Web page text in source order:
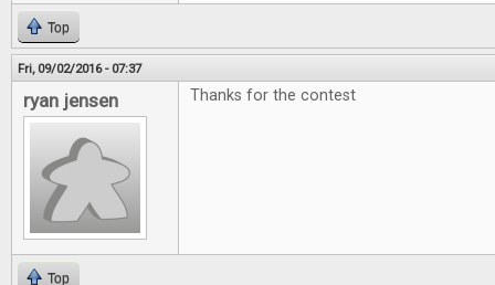
Top
Fri, 09/02/2016 - 07:37
ryan jensen Thanks for the contest
Top